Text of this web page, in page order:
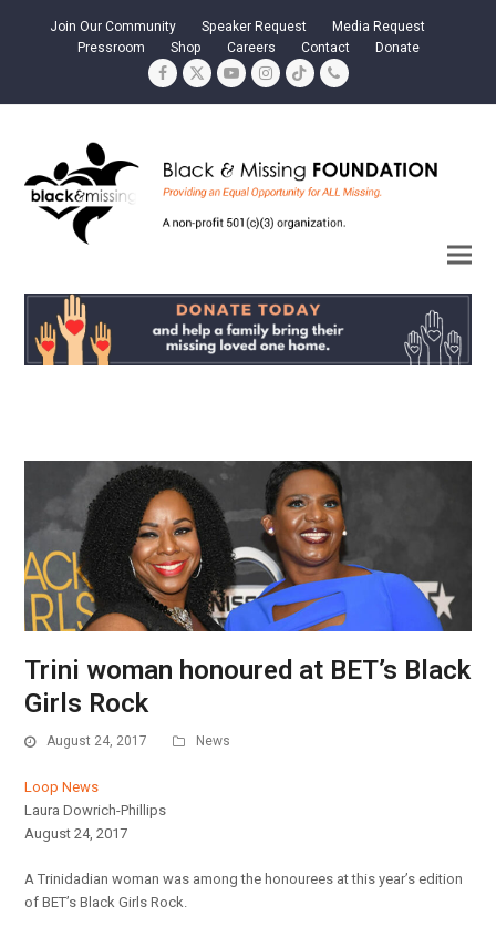
Join Our Community Speaker Request
Media Request
Pressroom
Shop Careers Contact Donate
Facebook
TwitterYouTubeInstagram
TiktokPhone
Trini woman honoured at BET’s Black
Girls Rock
August 24, 2017 News
Loop News
Laura Dowrich-Phillips
August 24, 2017
A Trinidadian woman was among the honourees at this year’s edition
of BET’s Black Girls Rock.